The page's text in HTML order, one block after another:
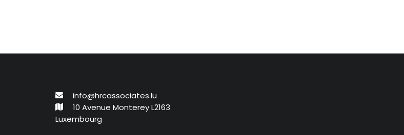
info@hrcassociates.lu
10 Avenue Monterey L2163
Luxembourg